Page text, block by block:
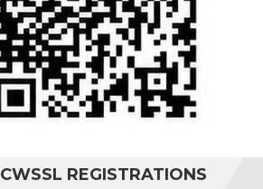
CWSSL REGISTRATIONS